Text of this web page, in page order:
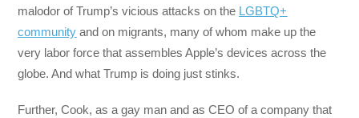
malodor of Trump’s vicious attacks on the LGBTQ+
community and on migrants, many of whom make up the
very labor force that assembles Apple’s devices across the
globe. And what Trump is doing just stinks.
Further, Cook, as a gay man and as CEO of a company that